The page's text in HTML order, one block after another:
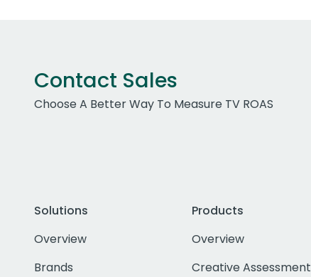
Contact Sales
Choose A Better Way To Measure TV ROAS
Solutions
Overview
Brands
Products
Overview
Creative Assessment